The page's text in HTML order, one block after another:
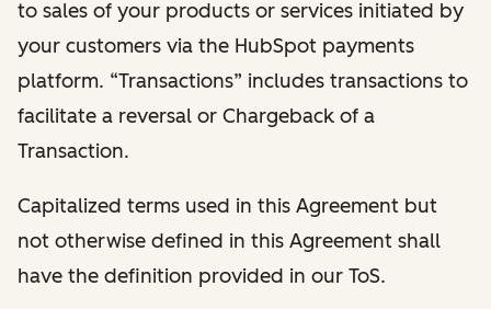
to sales of your products or services initiated by
your customers via the HubSpot payments
platform. “Transactions” includes transactions to
facilitate a reversal or Chargeback of a
Transaction.
Capitalized terms used in this Agreement but
not otherwise defined in this Agreement shall
have the definition provided in our ToS.